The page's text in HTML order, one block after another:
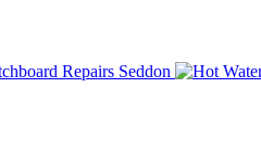
Repairs Seddon